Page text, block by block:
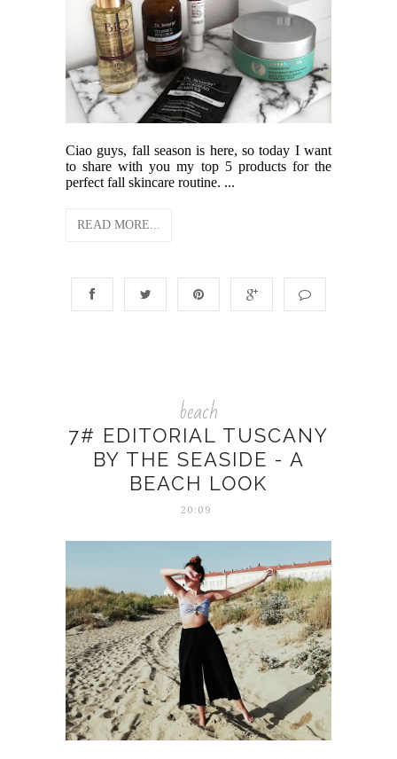
Ciao guys, fall season is here, so today I want
to share with you my top 5 products for the
perfect fall skincare routine. ...
READ MORE...
beach
7# EDITORIAL TUSCANY
BY THE SEASIDE - A
BEACH LOOK
20:09